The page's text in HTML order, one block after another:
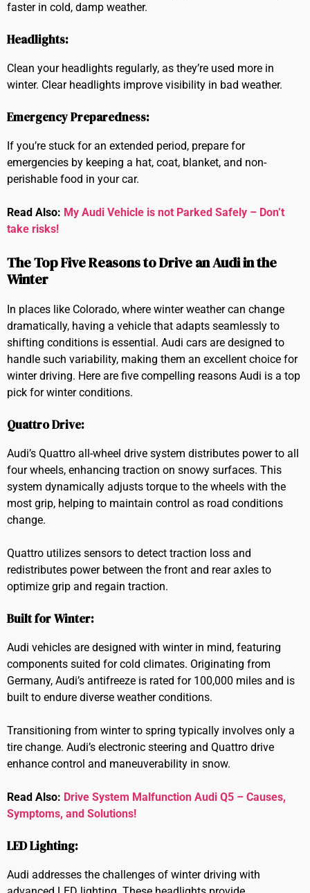
faster in cold, damp weather.
Headlights:
Clean your headlights regularly, as they’re used more in
winter. Clear headlights improve visibility in bad weather.
Emergency Preparedness:
If you’re stuck for an extended period, prepare for
emergencies by keeping a hat, coat, blanket, and non-
perishable food in your car.
Read Also: My Audi Vehicle is not Parked Safely – Don’t
take risks!
The Top Five Reasons to Drive an Audi in the
Winter
In places like Colorado, where winter weather can change
dramatically, having a vehicle that adapts seamlessly to
shifting conditions is essential. Audi cars are designed to
handle such variability, making them an excellent choice for
winter driving. Here are five compelling reasons Audi is a top
pick for winter conditions.
Quattro Drive:
Audi’s Quattro all-wheel drive system distributes power to all
four wheels, enhancing traction on snowy surfaces. This
system dynamically adjusts torque to the wheels with the
most grip, helping to maintain control as road conditions
change.
Quattro utilizes sensors to detect traction loss and
redistributes power between the front and rear axles to
optimize grip and regain traction.
Built for Winter:
Audi vehicles are designed with winter in mind, featuring
components suited for cold climates. Originating from
Germany, Audi’s antifreeze is rated for 100,000 miles and is
built to endure diverse weather conditions.
Transitioning from winter to spring typically involves only a
tire change. Audi’s electronic steering and Quattro drive
enhance control and maneuverability in snow.
Read Also: Drive System Malfunction Audi Q5 – Causes,
Symptoms, and Solutions!
LED Lighting:
Audi addresses the challenges of winter driving with